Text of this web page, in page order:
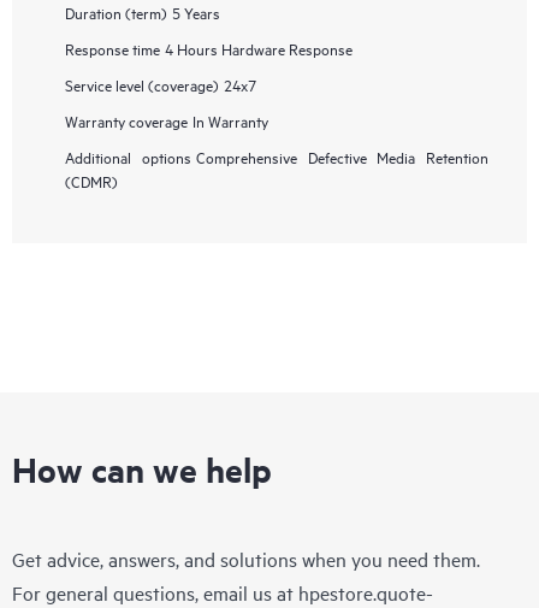
Duration (term) 5 Years
Response time 4 Hours Hardware Response
Service level (coverage) 24x7
Warranty coverage In Warranty
Additional options Comprehensive Defective Media Retention
(CDMR)
How can we help
Get advice, answers, and solutions when you need them.
For general questions, email us at hpestore.quote-